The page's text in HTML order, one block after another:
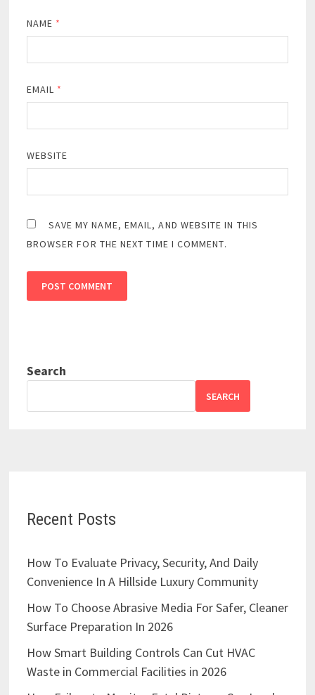
NAME *
EMAIL *
WEBSITE
SAVE MY NAME, EMAIL, AND WEBSITE IN THIS
BROWSER FOR THE NEXT TIME I COMMENT.
Search
SEARCH
Recent Posts
How To Evaluate Privacy, Security, And Daily
Convenience In A Hillside Luxury Community
How To Choose Abrasive Media For Safer, Cleaner
Surface Preparation In 2026
How Smart Building Controls Can Cut HVAC
Waste in Commercial Facilities in 2026